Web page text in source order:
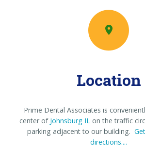
Location
Prime Dental Associates is
center of Johnsburg IL on the traffic
parking adjacent to our building.
directions....